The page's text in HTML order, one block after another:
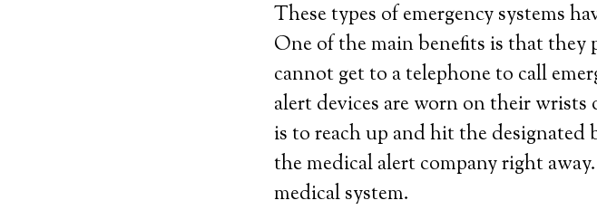
These types of emergency systems
One of the main benefits is that
cannot get to a telephone to call
alert devices are worn on their
is to reach up and hit the
the medical alert company right
medical system.